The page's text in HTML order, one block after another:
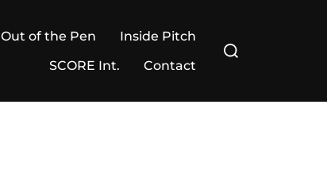
Out of the Pen
Inside Pitch
SCORE Int.
Contact
Search